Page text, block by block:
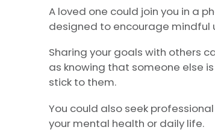
A loved one could join you in a
designed to encourage mindful
Sharing your goals with others
as knowing that someone else
stick to them.
You could also seek
your mental health or daily life.